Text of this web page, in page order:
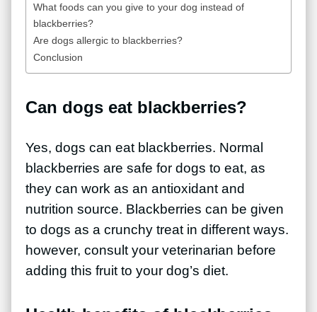
What foods can you give to your dog instead of
blackberries?
Are dogs allergic to blackberries?
Conclusion
Can dogs eat blackberries?
Yes, dogs can eat blackberries. Normal
blackberries are safe for dogs to eat, as
they can work as an antioxidant and
nutrition source. Blackberries can be given
to dogs as a crunchy treat in different ways.
however, consult your veterinarian before
adding this fruit to your dog’s diet.